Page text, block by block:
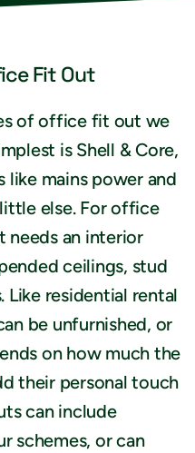
Fit Out
of office fit out we
is Shell & Core,
mains power and
else. For office
needs an interior
ceilings, stud
residential rental
be unfurnished, or
on how much the
their personal touch
can include
schemes, or can